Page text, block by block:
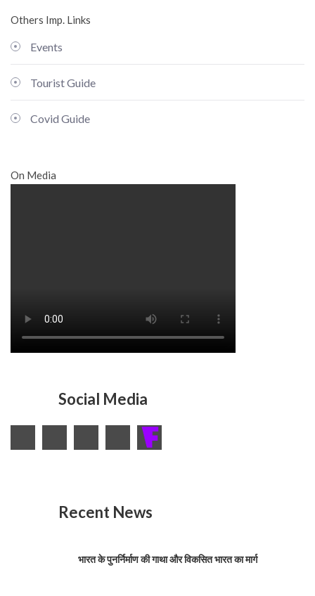
Others Imp. Links
Events
Tourist Guide
Covid Guide
On Media
Social Media
Recent News
भारत के पुनर्निर्माण की गाथा और विकसित भारत का मार्ग